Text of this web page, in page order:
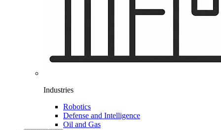
Industries
Robotics
Defense and Intelligence
Oil and Gas